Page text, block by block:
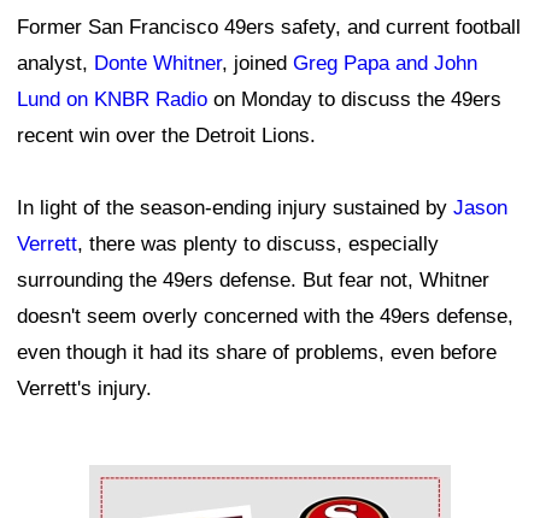
Former San Francisco 49ers safety, and current football
analyst, Donte Whitner, joined Greg Papa and John
Lund on KNBR Radio on Monday to discuss the 49ers
recent win over the Detroit Lions.
In light of the season-ending injury sustained by Jason
Verrett, there was plenty to discuss, especially
surrounding the 49ers defense. But fear not, Whitner
doesn't seem overly concerned with the 49ers defense,
even though it had its share of problems, even before
Verrett's injury.
Ad Block